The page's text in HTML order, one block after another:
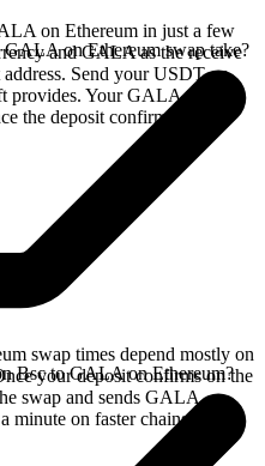
on Ethereum in just a few
and GALA as the receive
Send your USDT on
provides. Your GALA arrives
the deposit confirms on the
on Ethereum swap take?
swap times depend mostly on
your deposit confirms on the
swap and sends GALA
minute on faster chains.
Bsc to GALA on Ethereum?